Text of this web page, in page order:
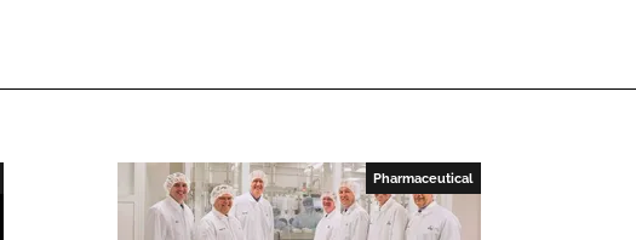
Pharmaceutical